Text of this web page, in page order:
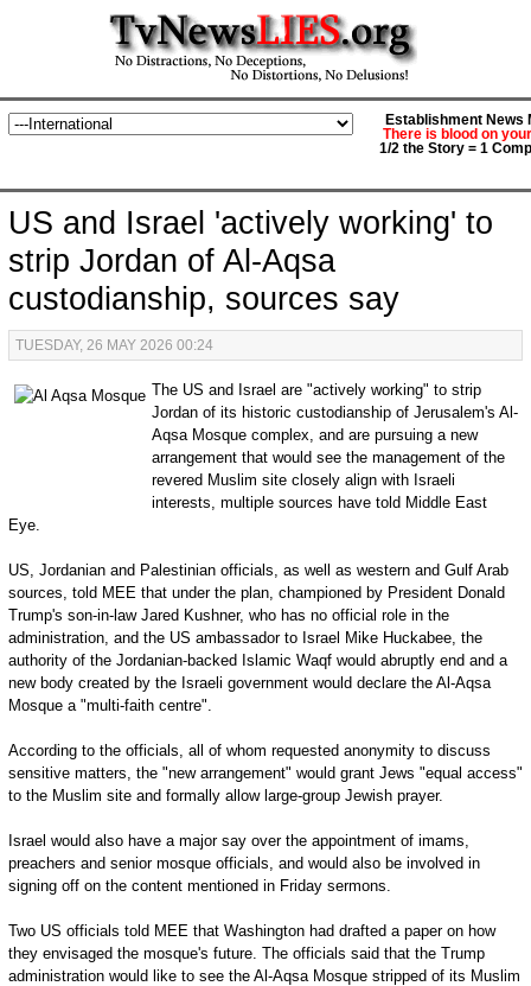
Establishment News
There is blood on
1/2 the Story = 1
US and Israel 'actively working' to
strip Jordan of Al-Aqsa
custodianship, sources say
TUESDAY, 26 MAY 2026 00:24
The US and Israel are "actively working" to strip
Jordan of its historic custodianship of Jerusalem's Al-
Aqsa Mosque complex, and are pursuing a new
arrangement that would see the management of the
revered Muslim site closely align with Israeli
interests, multiple sources have told Middle East
Eye.
US, Jordanian and Palestinian officials, as well as western and Gulf Arab
sources, told MEE that under the plan, championed by President Donald
Trump's son-in-law Jared Kushner, who has no official role in the
administration, and the US ambassador to Israel Mike Huckabee, the
authority of the Jordanian-backed Islamic Waqf would abruptly end and a
new body created by the Israeli government would declare the Al-Aqsa
Mosque a "multi-faith centre".
According to the officials, all of whom requested anonymity to discuss
sensitive matters, the "new arrangement" would grant Jews "equal access"
to the Muslim site and formally allow large-group Jewish prayer.
Israel would also have a major say over the appointment of imams,
preachers and senior mosque officials, and would also be involved in
signing off on the content mentioned in Friday sermons.
Two US officials told MEE that Washington had drafted a paper on how
they envisaged the mosque's future. The officials said that the Trump
administration would like to see the Al-Aqsa Mosque stripped of its Muslim